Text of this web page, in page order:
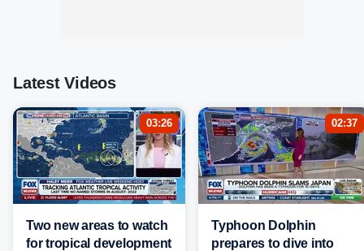
Latest Videos
03:26
Two new areas to watch
for tropical development
02:37
Typhoon Dolphin
prepares to dive into